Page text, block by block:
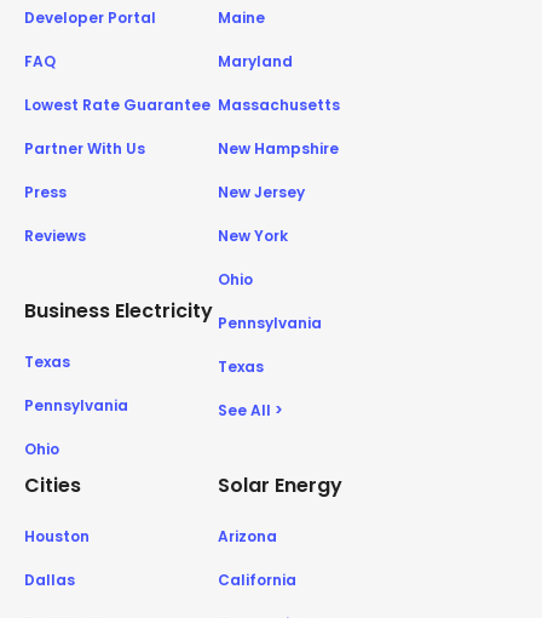
Developer Portal
FAQ
Lowest Rate Guarantee
Partner With Us
Press
Reviews
Business Electricity
Texas
Pennsylvania
Ohio
Maine
Maryland
Massachusetts
New Hampshire
New Jersey
New York
Ohio
Pennsylvania
Texas
See All >
Cities
Houston
Dallas
Solar Energy
Arizona
California